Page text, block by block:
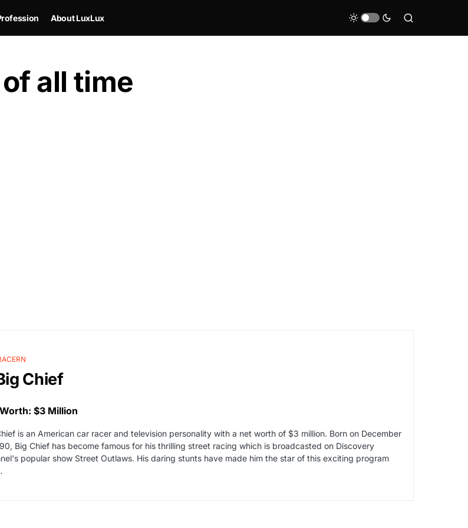
About LuxLux
all time
Chief
$3 Million
is an American car racer and television personality with a net worth of $3 million. Born on December
Big Chief has become famous for his thrilling street racing which is broadcasted on Discovery
popular show Street Outlaws. His daring stunts have made him the star of this exciting program